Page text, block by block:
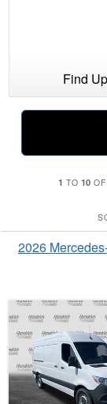
Find
1 TO 10 OF
2026